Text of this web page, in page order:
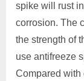
spike will rust
corrosion. The
the strength of
use antifreeze
Compared with